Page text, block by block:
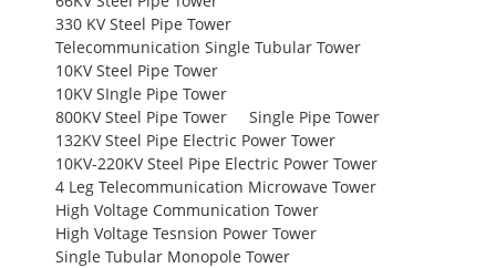
330 KV Steel Pipe Tower
Telecommunication Single Tubular Tower
10KV Steel Pipe Tower
10KV SIngle Pipe Tower
800KV Steel Pipe Tower
Single Pipe Tower
132KV Steel Pipe Electric Power Tower
10KV-220KV Steel Pipe Electric Power Tower
4 Leg Telecommunication Microwave Tower
High Voltage Communication Tower
High Voltage Tesnsion Power Tower
Single Tubular Monopole Tower